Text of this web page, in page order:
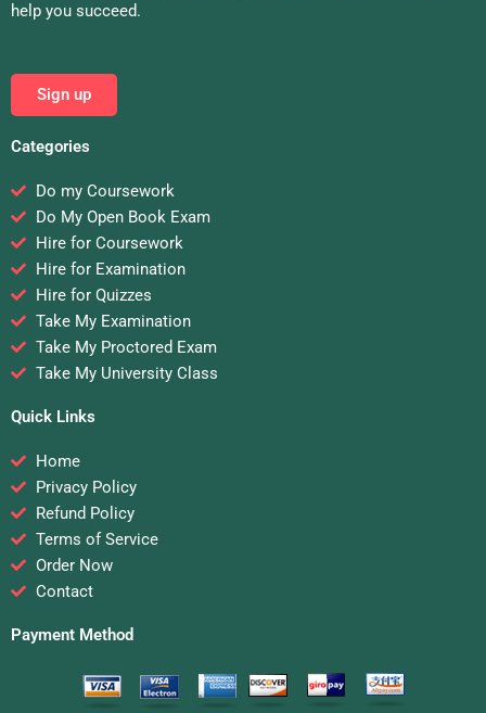
help you succeed.
Sign up
Categories
Do my Coursework
Do My Open Book Exam
Hire for Coursework
Hire for Examination
Hire for Quizzes
Take My Examination
Take My Proctored Exam
Take My University Class
Quick Links
Home
Privacy Policy
Refund Policy
Terms of Service
Order Now
Contact
Payment Method